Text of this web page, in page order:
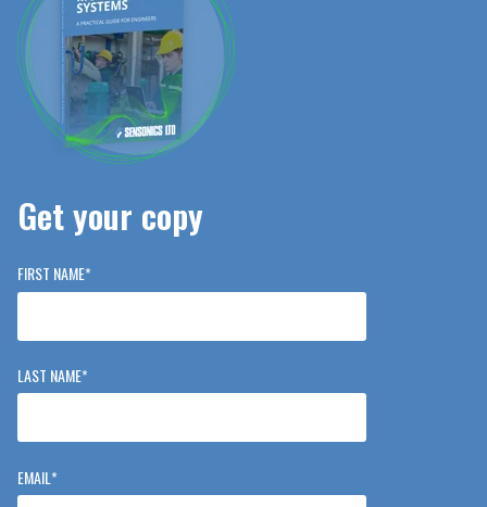
Get your copy
FIRST NAME*
LAST NAME*
EMAIL*